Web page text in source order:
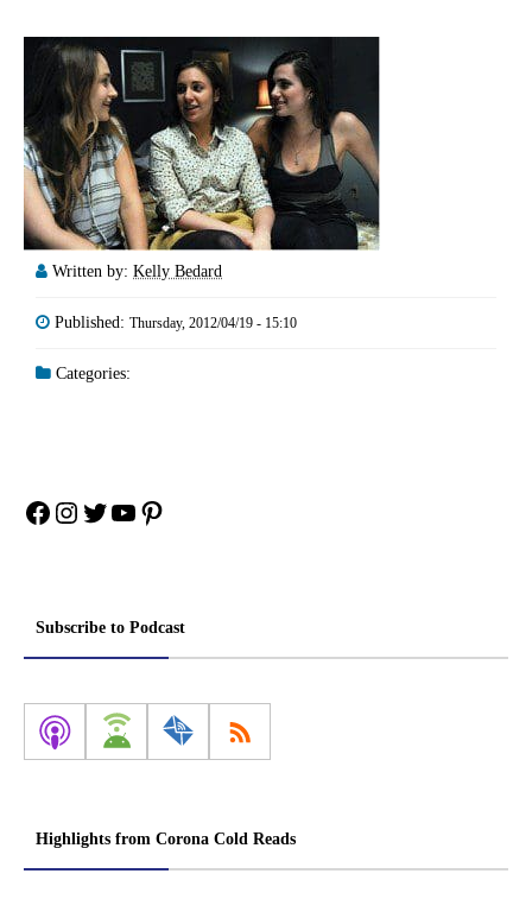
Written by: Kelly Bedard
Published: Thursday, 2012/04/19 - 15:10
Categories:
Facebook
Instagram
Twitter
YouTube
Pinterest
Subscribe to Podcast
Highlights from Corona Cold Reads